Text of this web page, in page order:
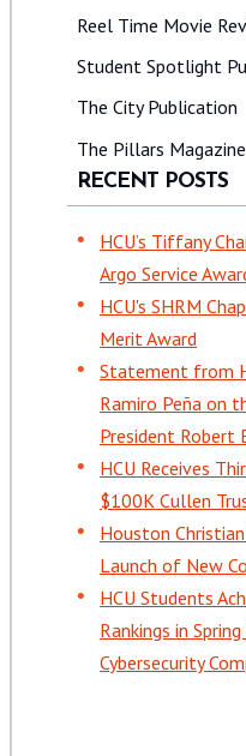
Reel Time Movie
Student Spotlight
The City Publication
The Pillars
RECENT POSTS
HCU’s Tiffany
Argo Service
HCU's SHRM
Merit Award
Statement from
Ramiro Peña on
President Robert
HCU Receives
$100K Cullen
Houston
Launch of New
HCU Students
Rankings in
Cybersecurity